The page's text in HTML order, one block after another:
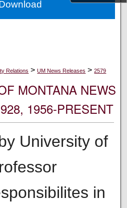
Network™
Relations > UM News Releases > 2579
MONTANA NEWS
1956-PRESENT
University of
in